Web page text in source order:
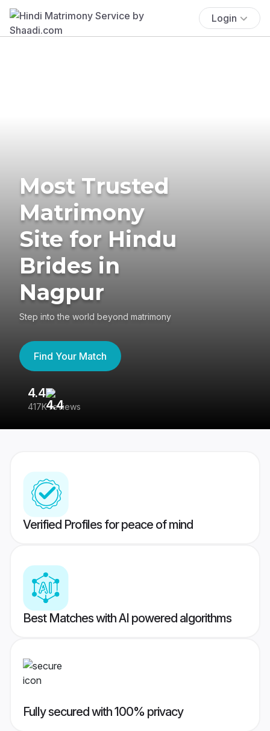
Login
Most Trusted
Matrimony
Site for Hindu
Brides in
Nagpur
Step into the world beyond matrimony
Find Your Match
4.4
417K reviews
Verified Profiles for peace of mind
Best Matches with AI powered algorithms
Fully secured with 100% privacy